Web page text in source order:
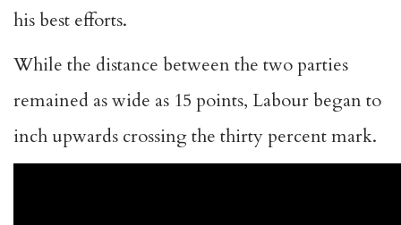
his best efforts.
While the distance between the two parties
remained as wide as 15 points, Labour began to
inch upwards crossing the thirty percent mark.